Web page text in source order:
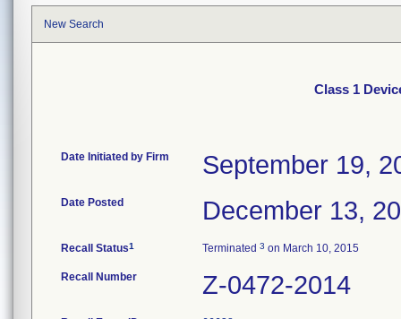
New Search
Class 1
Date Initiated by Firm September 19,
Date Posted December 13,
Recall Status1 Terminated 3 on March 10, 2015
Recall Number Z-0472-2014